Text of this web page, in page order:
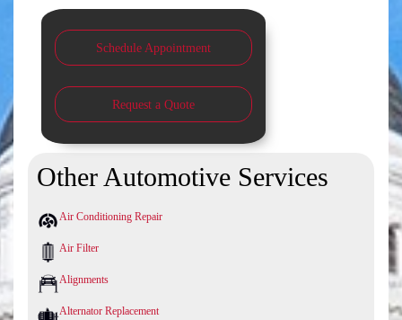
Schedule Appointment
Request a Quote
Other Automotive Services
Air Conditioning Repair
Air Filter
Alignments
Alternator Replacement